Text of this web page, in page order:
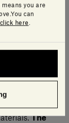
means you are
can
click here
– which has
to be
The